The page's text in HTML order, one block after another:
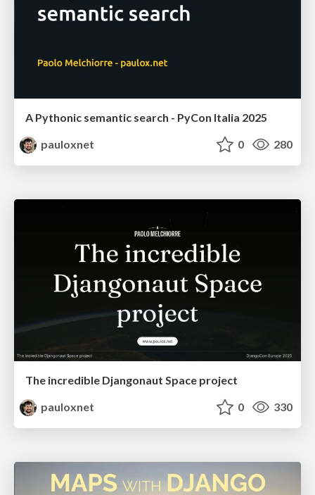
A Pythonic semantic search - PyCon Italia 2025
pauloxnet
0 280
The incredible Djangonaut Space project
pauloxnet
0 330